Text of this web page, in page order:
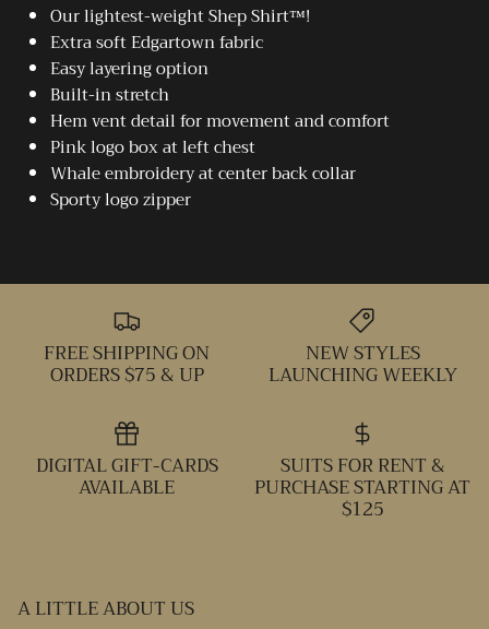
Our lightest-weight Shep Shirt™!
Extra soft Edgartown fabric
Easy layering option
Built-in stretch
Hem vent detail for movement and comfort
Pink logo box at left chest
Whale embroidery at center back collar
Sporty logo zipper
FREE SHIPPING ON
ORDERS $75 & UP
NEW STYLES
LAUNCHING WEEKLY
DIGITAL GIFT-CARDS
AVAILABLE
SUITS FOR RENT &
PURCHASE STARTING AT
$125
A LITTLE ABOUT US